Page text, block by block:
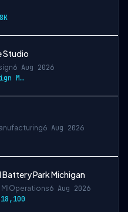
Studio
6 Aug 2026
Product Design M6: $165,600 - $296,400 p…
6 Aug 2026
Battery Park Michigan
Operations6 Aug 2026